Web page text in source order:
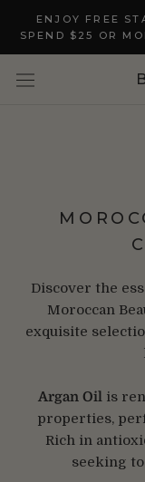
content
ENJOY FREE
SPEND $25 OR
Discover the
Moroccan
exquisite
Argan Oilis
properties,
Rich in
seeking